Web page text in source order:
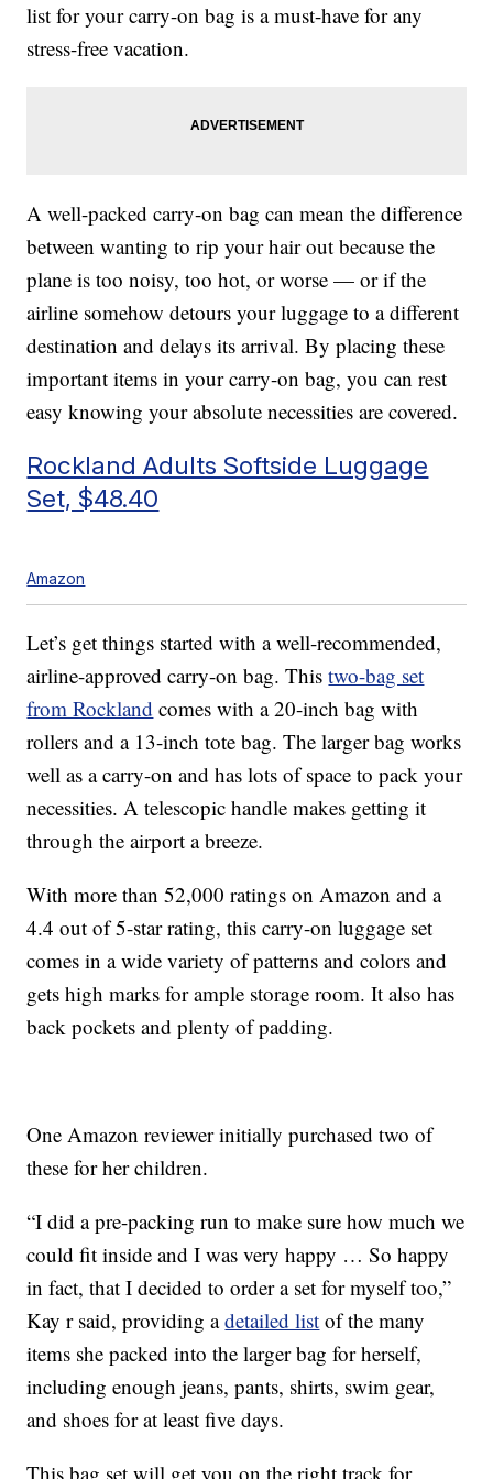
list for your carry-on bag is a must-have for any
stress-free vacation.
A well-packed carry-on bag can mean the difference
between wanting to rip your hair out because the
plane is too noisy, too hot, or worse — or if the
airline somehow detours your luggage to a different
destination and delays its arrival. By placing these
important items in your carry-on bag, you can rest
easy knowing your absolute necessities are covered.
Rockland Adults Softside Luggage
Set, $48.40
Amazon
Let’s get things started with a well-recommended,
airline-approved carry-on bag. Thistwo-bag set
from Rockland comes with a 20-inch bag with
rollers and a 13-inch tote bag. The larger bag works
well as a carry-on and has lots of space to pack your
necessities. A telescopic handle makes getting it
through the airport a breeze.
With more than 52,000 ratings on Amazon and a
4.4 out of 5-star rating, this carry-on luggage set
comes in a wide variety of patterns and colors and
gets high marks for ample storage room. It also has
back pockets and plenty of padding.
One Amazon reviewer initially purchased two of
these for her children.
“I did a pre-packing run to make sure how much we
could fit inside and I was very happy … So happy
in fact, that I decided to order a set for myself too,”
Kay r said, providing adetailed list of the many
items she packed into the larger bag for herself,
including enough jeans, pants, shirts, swim gear,
and shoes for at least five days.
This bag set will get you on the right track for